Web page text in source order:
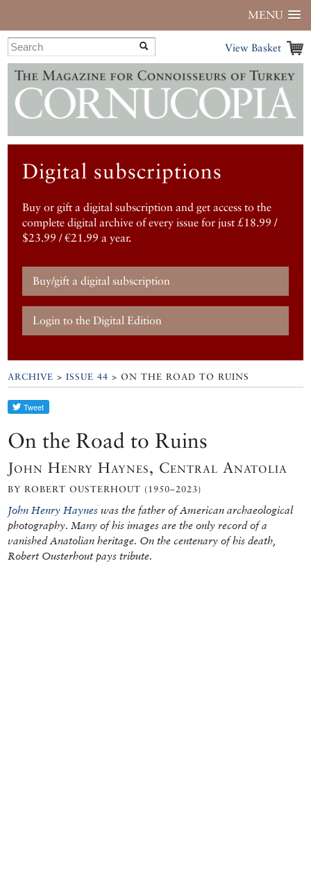
MENU
View Basket
Digital subscriptions
Buy or gift a digital subscription and get access to the
complete digital archive of every issue for just £18.99 /
$23.99 / €21.99 a year.
Buy/gift a digital subscription
Login to the Digital Edition
ARCHIVE >ISSUE 44 > ON THE ROAD TO RUINS
On the Road to Ruins
John Henry Haynes, Central Anatolia
BY ROBERT OUSTERHOUT (1950–2023)
John Henry Haynes was the father of American archaeological
photography. Many of his images are the only record of a
vanished Anatolian heritage. On the centenary of his death,
Robert Ousterhout pays tribute.